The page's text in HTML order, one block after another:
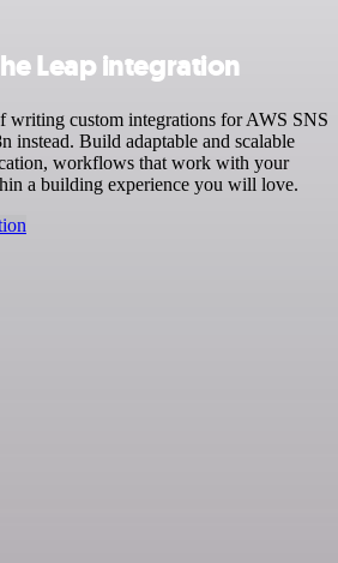
Leap integration
writing custom integrations for AWS SNS
instead. Build adaptable and scalable
workflows that work with your
a building experience you will love.